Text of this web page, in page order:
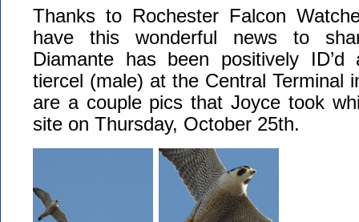
Thanks to Rochester Falcon
have this wonderful news to
Diamante has been positively
tiercel (male) at the Central Terminal
are a couple pics that Joyce took
site on Thursday, October 25th.